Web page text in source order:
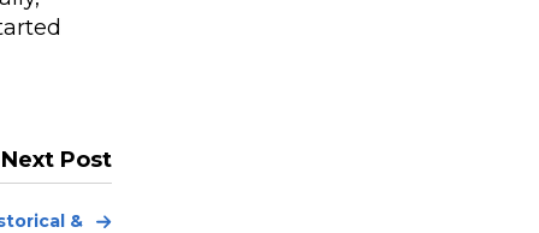
Next Post
&
Next